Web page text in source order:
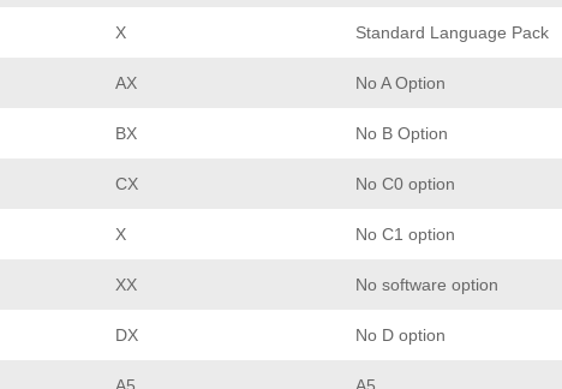
X Standard Language Pack
AX No A Option
BX No B Option
CX No C0 option
X No C1 option
XX No software option
DX No D option